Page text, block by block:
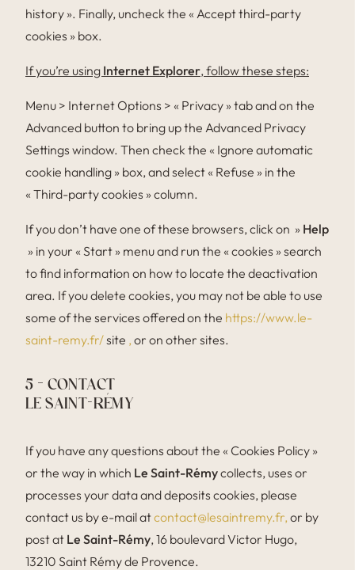
history ». Finally, uncheck the « Accept third-party
cookies » box.
If you’re using Internet Explorer, follow these steps:
Menu > Internet Options > « Privacy » tab and on the
Advanced button to bring up the Advanced Privacy
Settings window. Then check the « Ignore automatic
cookie handling » box, and select « Refuse » in the
« Third-party cookies » column.
If you don’t have one of these browsers, click on » Help
» in your « Start » menu and run the « cookies » search
to find information on how to locate the deactivation
area. If you delete cookies, you may not be able to use
some of the services offered on the https://www.le-
saint-remy.fr/site ,or on other sites.
5 – CONTACT
LE SAINT-RÉMY
If you have any questions about the « Cookies Policy »
or the way in which Le Saint-Rémycollects, uses or
processes your data and deposits cookies, please
contact us by e-mail atcontact@lesaintremy.fr,or by
post at Le Saint-Rémy, 16 boulevard Victor Hugo,
13210 Saint Rémy de Provence.